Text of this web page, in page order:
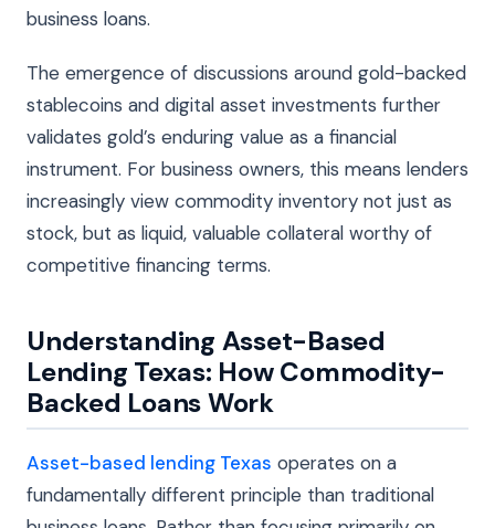
business loans.
The emergence of discussions around gold-backed
stablecoins and digital asset investments further
validates gold’s enduring value as a financial
instrument. For business owners, this means lenders
increasingly view commodity inventory not just as
stock, but as liquid, valuable collateral worthy of
competitive financing terms.
Understanding Asset-Based
Lending Texas: How Commodity-
Backed Loans Work
Asset-based lending Texas operates on a
fundamentally different principle than traditional